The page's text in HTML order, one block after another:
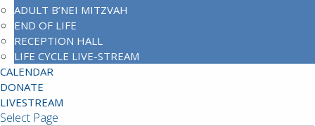
ADULT B’NEI MITZVAH
END OF LIFE
RECEPTION HALL
LIFE CYCLE LIVE-STREAM
CALENDAR
DONATE
LIVESTREAM
Select Page